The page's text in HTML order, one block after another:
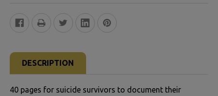
BOUGHT
TOGETHER:
DESCRIPTION
40 pages for suicide survivors to document their